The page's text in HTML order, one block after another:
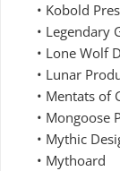
• Kobold
• Legendary
• Lone Wolf
• Lunar
• Mentats of
• Mongoose
• Mythic
• Mythoard